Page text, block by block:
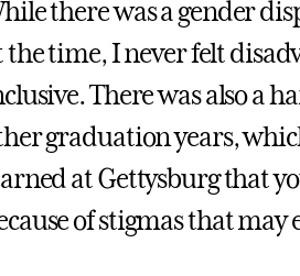
there was a gender
the time, I never felt
There was also a
graduation years,
at Gettysburg that
of stigmas that may